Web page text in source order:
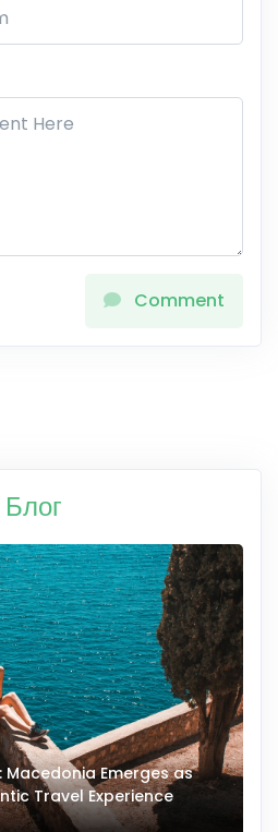
Comment
Блог
Emerges as
Travel Experience